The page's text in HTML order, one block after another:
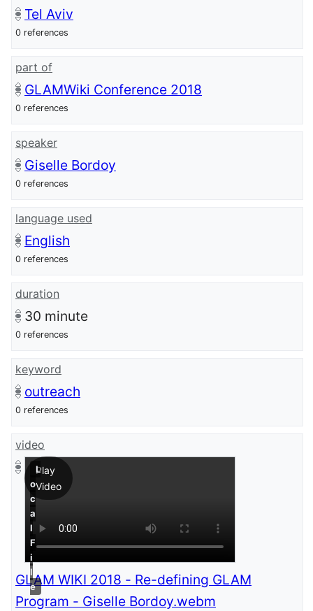
Tel Aviv
0 references
part of
GLAMWiki Conference 2018
0 references
speaker
Giselle Bordoy
0 references
language used
English
0 references
duration
30 minute
0 references
keyword
outreach
0 references
video
Play
Video
L
o
c
a
l
F
i
l
e
GLAM WIKI 2018 - Re-defining GLAM
Program - Giselle Bordoy.webm